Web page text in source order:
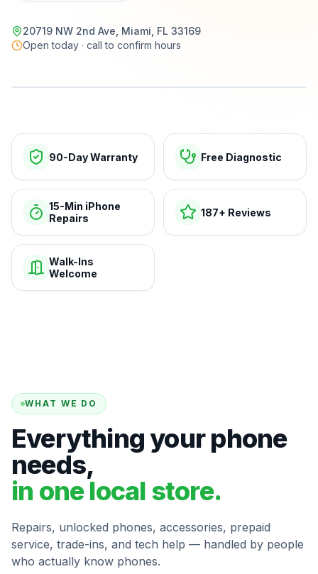
20719 NW 2nd Ave, Miami, FL 33169
Open today · call to confirm hours
90-Day Warranty Free Diagnostic
15-Min iPhone
Repairs
187+ Reviews
Walk-Ins
Welcome
WHAT WE DO
Everything your phone
needs,
in one local store.
Repairs, unlocked phones, accessories, prepaid
service, trade-ins, and tech help — handled by people
who actually know phones.